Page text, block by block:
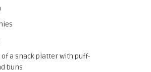
of a snack platter with puff-
buns